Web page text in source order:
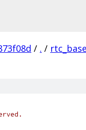
/ . / rtc_base